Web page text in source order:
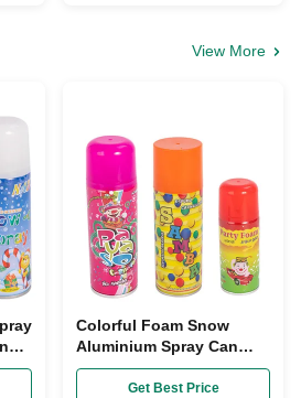
View More
Colorful Foam Snow
Aluminium Spray Can
Bottles 250ml Dia 45mm
For Festival Decoration
Get Best Price